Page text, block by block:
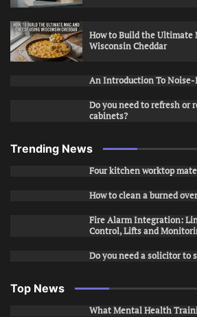
How to Build the Ultimate
Wisconsin Cheddar
An Introduction To Noise-
Do you need to refresh or
cabinets?
Trending News
Four kitchen worktop
How to clean a burned
Fire Alarm Integration:
Control, Lifts and
Do you need a solicitor to
Top News
What Mental Health